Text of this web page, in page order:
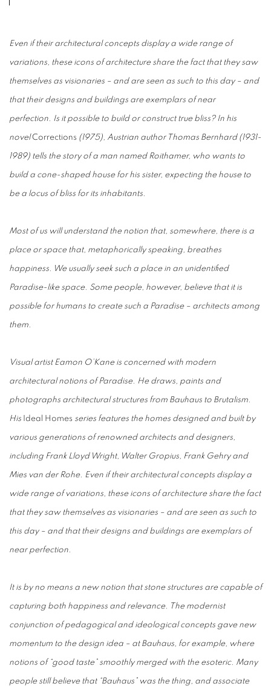
Even if their architectural concepts display a wide range of
variations, these icons of architecture share the fact that they saw
themselves as visionaries – and are seen as such to this day – and
that their designs and buildings are exemplars of near
perfection. Is it possible to build or construct true bliss? In his
novelCorrections (1975), Austrian author Thomas Bernhard (1931-
1989) tells the story of a man named Roithamer, who wants to
build a cone-shaped house for his sister, expecting the house to
be a locus of bliss for its inhabitants.
Most of us will understand the notion that, somewhere, there is a
place or space that, metaphorically speaking, breathes
happiness. We usually seek such a place in an unidentified
Paradise-like space. Some people, however, believe that it is
possible for humans to create such a Paradise – architects among
them.
Visual artist Eamon O’Kane is concerned with modern
architectural notions of Paradise. He draws, paints and
photographs architectural structures from Bauhaus to Brutalism.
His Ideal Homes series features the homes designed and built by
various generations of renowned architects and designers,
including Frank Lloyd Wright, Walter Gropius, Frank Gehry and
Mies van der Rohe. Even if their architectural concepts display a
wide range of variations, these icons of architecture share the fact
that they saw themselves as visionaries – and are seen as such to
this day – and that their designs and buildings are exemplars of
near perfection.
It is by no means a new notion that stone structures are capable of
capturing both happiness and relevance. The modernist
conjunction of pedagogical and ideological concepts gave new
momentum to the design idea – at Bauhaus, for example, where
notions of “good taste” smoothly merged with the esoteric. Many
people still believe that “Bauhaus” was the thing, and associate